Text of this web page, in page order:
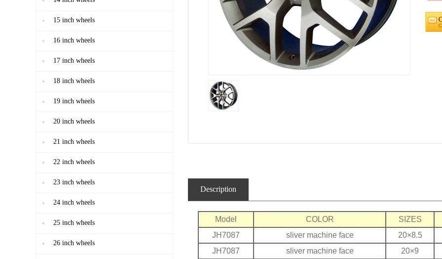
15 inch wheels
16 inch wheels
17 inch wheels
18 inch wheels
19 inch wheels
20 inch wheels
21 inch wheels
22 inch wheels
23 inch wheels
24 inch wheels
25 inch wheels
26 inch wheels
Description
Model COLOR
SIZES
JH7087
sliver machine face
20×8.5
JH7087
sliver machine face
20×9